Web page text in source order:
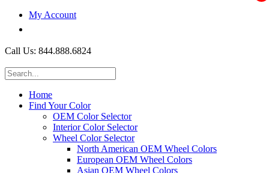
My Account
Call Us: 844.888.6824
Home
Find Your Color
OEM Color Selector
Interior Color Selector
Wheel Color Selector
North American OEM Wheel Colors
European OEM Wheel Colors
Asian OEM Wheel Colors